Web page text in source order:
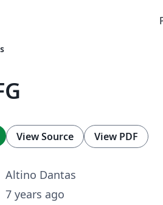
View Source View PDF
Altino Dantas
7 years ago